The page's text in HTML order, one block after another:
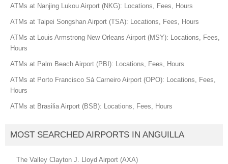
ATMs at Nanjing Lukou Airport (NKG): Locations, Fees, Hours
ATMs at Taipei Songshan Airport (TSA): Locations, Fees, Hours
ATMs at Louis Armstrong New Orleans Airport (MSY): Locations, Fees,
Hours
ATMs at Palm Beach Airport (PBI): Locations, Fees, Hours
ATMs at Porto Francisco Sá Carneiro Airport (OPO): Locations, Fees,
Hours
ATMs at Brasilia Airport (BSB): Locations, Fees, Hours
MOST SEARCHED AIRPORTS IN ANGUILLA
The Valley Clayton J. Lloyd Airport (AXA)